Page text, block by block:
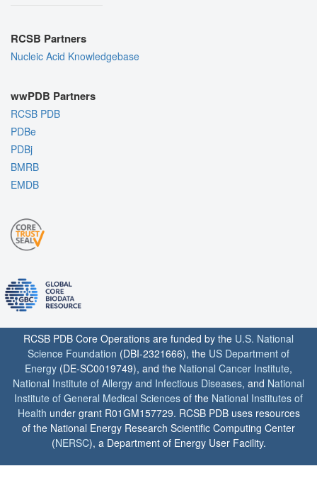
RCSB Partners
Nucleic Acid Knowledgebase
wwPDB Partners
RCSB PDB
PDBe
PDBj
BMRB
EMDB
RCSB PDB Core Operations are funded by the U.S. National
Science Foundation (DBI-2321666), the US Department of
Energy (DE-SC0019749), and the National Cancer Institute,
National Institute of Allergy and Infectious Diseases, and National
Institute of General Medical Sciences of the National Institutes of
Health under grant R01GM157729. RCSB PDB uses resources
of the National Energy Research Scientific Computing Center
(NERSC), a Department of Energy User Facility.